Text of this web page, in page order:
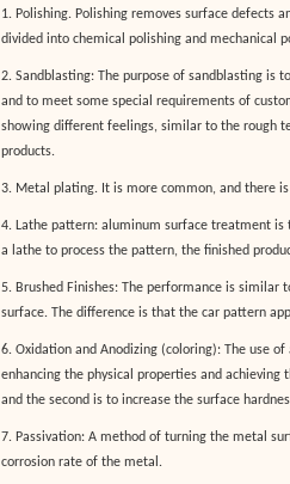
1. Polishing. Polishing removes surface defects
divided into chemical polishing and mechanical
2. Sandblasting: The purpose of sandblasting is
and to meet some special requirements of
showing different feelings, similar to the rough
products.
3. Metal plating. It is more common, and there
4. Lathe pattern: aluminum surface treatment
a lathe to process the pattern, the finished
5. Brushed Finishes: The performance is
surface. The difference is that the car pattern
6. Oxidation and Anodizing (coloring): The use
enhancing the physical properties and achieving
and the second is to increase the surface
7. Passivation: A method of turning the metal
corrosion rate of the metal.